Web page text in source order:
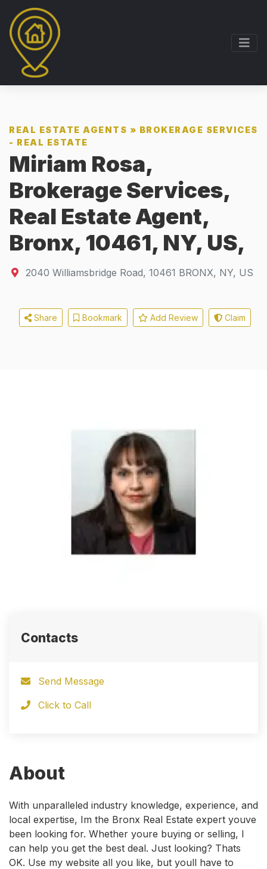
REAL ESTATE AGENTS » BROKERAGE SERVICES
- REAL ESTATE
Miriam Rosa,
Brokerage Services,
Real Estate Agent,
Bronx, 10461, NY, US,
2040 Williamsbridge Road, 10461 BRONX, NY, US
Share Bookmark Add Review Claim
About
With unparalleled industry knowledge, experience, and
local expertise, Im the Bronx Real Estate expert youve
been looking for. Whether youre buying or selling, I
can help you get the best deal. Just looking? Thats
OK. Use my website all you like, but youll have to
Contacts
Send Message
Click to Call